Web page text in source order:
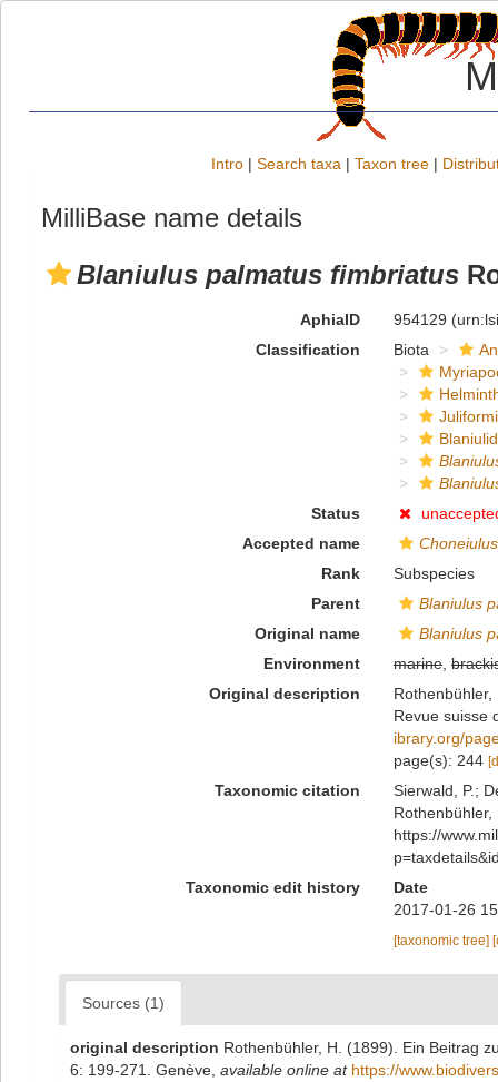
Intro | Search taxa | Taxon tree |
MilliBase name details
Blaniulus palmatus fimbriatus
AphiaID 954129
Classification
Biota
Status
Accepted name
Rank
Subspecies
Parent
Blaniulus
Original name
Blaniulus
Environment
marine,
Original description
Revue suisse
ibrary.org/
page(s): 244
Taxonomic citation
Sierwald, P.;
Rothenbühler,
https://
Taxonomic edit history
Date
2017-01-26
[taxonomic tree]
Sources (1)
original description Rothenbühler, H. (1899). Ein Beitrag
6: 199-271. Genève available online at https://